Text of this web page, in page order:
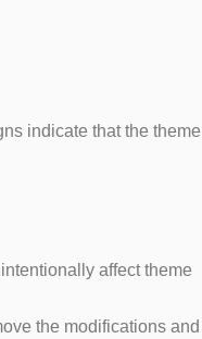
indicate that the theme
affect theme
the modifications and